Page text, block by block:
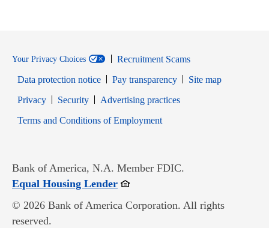
Your Privacy Choices
Recruitment Scams
Data protection notice
Pay transparency
Site map
PrivacyOpens in new window
SecurityOpens in new window
Advertising practices
Terms and Conditions of EmploymentOpens in new window
Bank of America, N.A. Member FDIC.
Equal Housing LenderOpens in new window
© 2026 Bank of America Corporation. All rights
reserved.